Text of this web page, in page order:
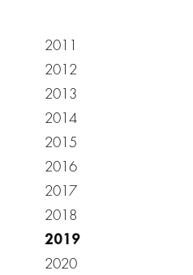
2011
2012
2013
2014
2015
2016
2017
2018
2019
2020